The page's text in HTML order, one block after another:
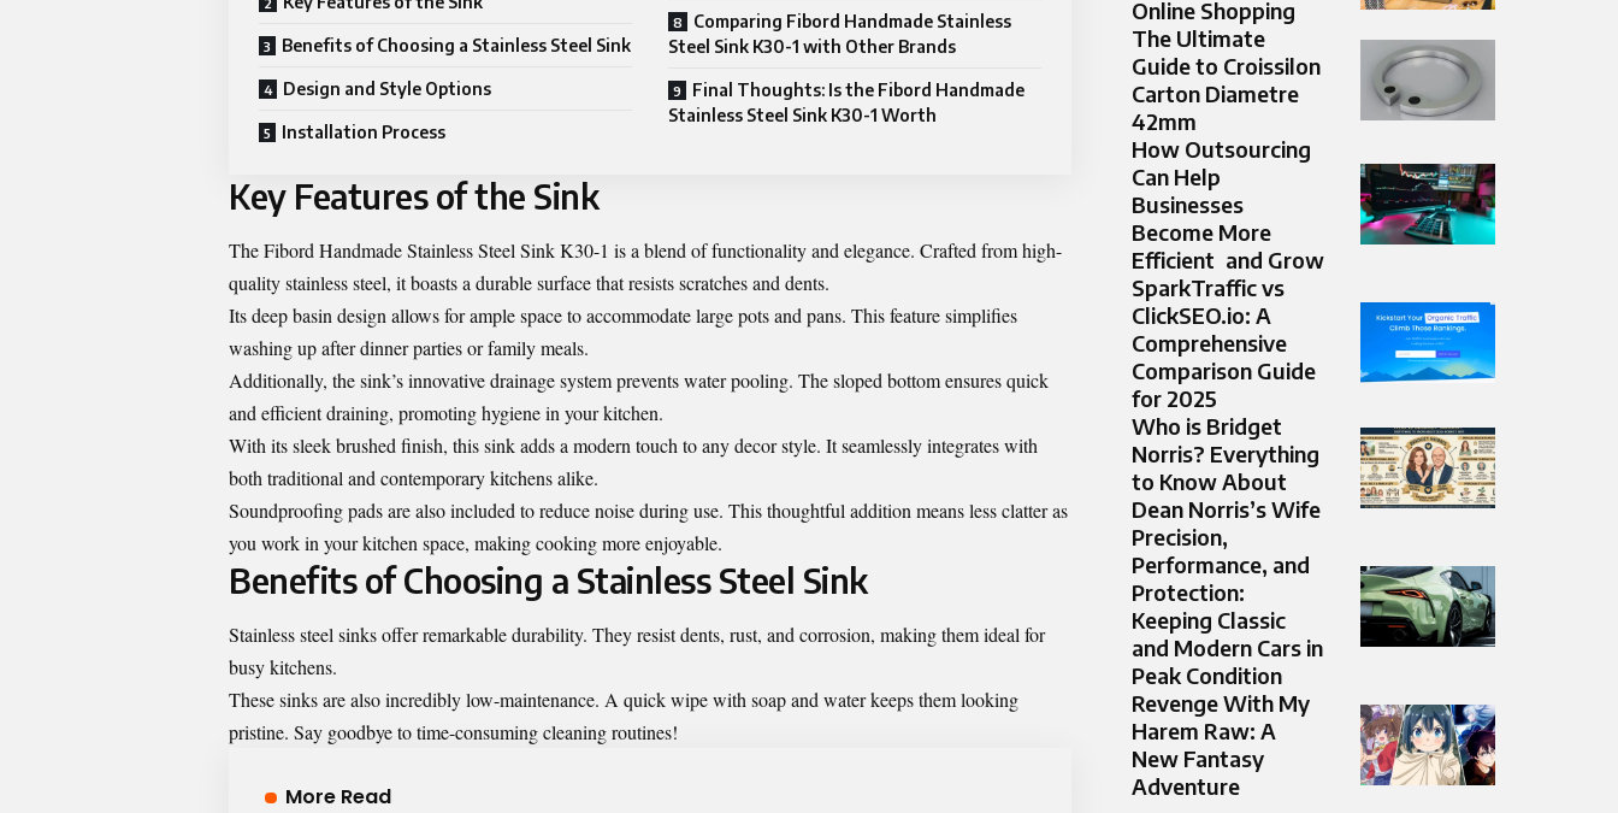
Benefits of Choosing a Stainless Steel Sink
Design and Style Options
Installation Process
Comparing Fibord Handmade Stainless
Steel Sink K30-1 with Other Brands
Final Thoughts: Is the Fibord Handmade
Stainless Steel Sink K30-1 Worth
Key Features of the Sink
The Fibord Handmade Stainless Steel Sink K30-1 is a blend of functionality and elegance. Crafted from high-
quality stainless steel, it boasts a durable surface that resists scratches and dents.
Its deep basin design allows for ample space to accommodate large pots and pans. This feature simplifies
washing up after dinner parties or family meals.
Additionally, the sink’s innovative drainage system prevents water pooling. The sloped bottom ensures quick
and efficient draining, promoting hygiene in your kitchen.
With its sleek brushed finish, this sink adds a modern touch to any decor style. It seamlessly integrates with
both traditional and contemporary kitchens alike.
Soundproofing pads are also included to reduce noise during use. This thoughtful addition means less clatter as
you work in your kitchen space, making cooking more enjoyable.
Benefits of Choosing a Stainless Steel Sink
Stainless steel sinks offer remarkable durability. They resist dents, rust, and corrosion, making them ideal for
busy kitchens.
These sinks are also incredibly low-maintenance. A quick wipe with soap and water keeps them looking
pristine. Say goodbye to time-consuming cleaning routines!
More Read
Online Shopping
The Ultimate
Guide to Croissilon
Carton Diametre
42mm
How Outsourcing
Can Help
Businesses
Become More
Efficient and Grow
SparkTraffic vs
ClickSEO.io: A
Comprehensive
Comparison Guide
for 2025
Who is Bridget
Norris? Everything
to Know About
Dean Norris’s Wife
Precision,
Performance, and
Protection:
Keeping Classic
and Modern Cars in
Peak Condition
Revenge With My
Harem Raw: A
New Fantasy
Adventure